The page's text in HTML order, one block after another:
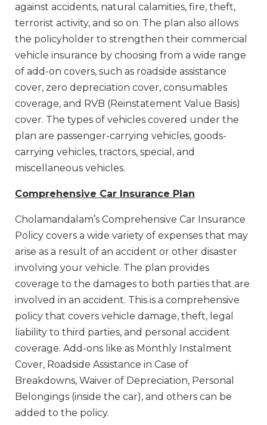
against accidents, natural calamities, fire, theft,
terrorist activity, and so on. The plan also allows
the policyholder to strengthen their commercial
vehicle insurance by choosing from a wide range
of add-on covers, such as roadside assistance
cover, zero depreciation cover, consumables
coverage, and RVB (Reinstatement Value Basis)
cover. The types of vehicles covered under the
plan are passenger-carrying vehicles, goods-
carrying vehicles, tractors, special, and
miscellaneous vehicles.
Comprehensive Car Insurance Plan
Cholamandalam’s Comprehensive Car Insurance
Policy covers a wide variety of expenses that may
arise as a result of an accident or other disaster
involving your vehicle. The plan provides
coverage to the damages to both parties that are
involved in an accident. This is a comprehensive
policy that covers vehicle damage, theft, legal
liability to third parties, and personal accident
coverage. Add-ons like as Monthly Instalment
Cover, Roadside Assistance in Case of
Breakdowns, Waiver of Depreciation, Personal
Belongings (inside the car), and others can be
added to the policy.